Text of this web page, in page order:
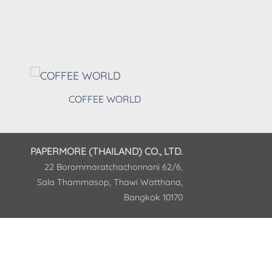
COFFEE WORLD
PAPERMORE (THAILAND) CO., LTD.
22 Borommaratchachonnani 62/6,
Sala Thammasop, Thawi Watthana,
Bangkok 10170